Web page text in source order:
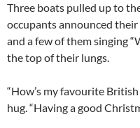
Three boats pulled up to
occupants announced
and a few of them singing
the top of their lungs.
“How’s my favourite British
hug. “Having a good